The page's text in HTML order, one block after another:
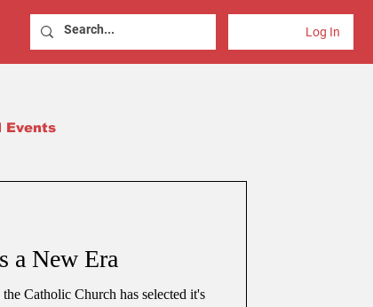
Log In
Events
a New Era
Catholic Church has selected it's